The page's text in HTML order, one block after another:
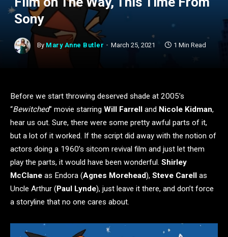
Sony
By Mary Anne Butler March 25, 2021 1 Min Read
Before we start throwing deserved shade at 2005’s
“Bewitched” movie starring Will Farrell and Nicole Kidman,
hear us out. Sure, there were some pretty awful parts of it,
but a lot of it worked. If the script did away with the notion of
actors doing a 1960’s sitcom revival film and just let them
play the parts, it would have been wonderful. Shirley
McClane as Endora (Agnes Morehead), Steve Carell as
Uncle Arthur (Paul Lynde), just leave it there, and don’t force
a storyline that no one cares about.